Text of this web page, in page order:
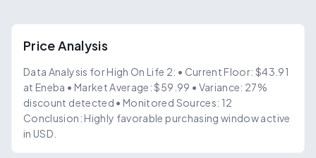
Price Analysis
Data Analysis for High On Life 2: • Current Floor: $43.91
at Eneba • Market Average: $59.99 • Variance: 27%
discount detected • Monitored Sources: 12
Conclusion: Highly favorable purchasing window active
in USD.